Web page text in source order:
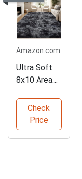
Amazon.com
Ultra Soft
8x10 Area
HomeCheck
Price